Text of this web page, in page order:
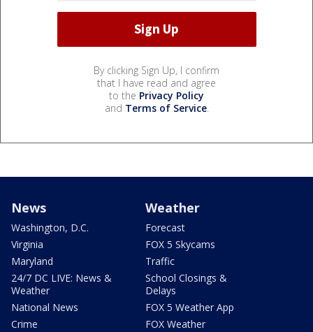
By clicking Sign Up, I confirm
that I have read and agree
to the Privacy Policy
and Terms of Service.
News
Washington, D.C.
Virginia
Maryland
24/7 DC LIVE: News &
Weather
National News
Crime
Weather
Forecast
FOX 5 Skycams
Traffic
School Closings &
Delays
FOX 5 Weather App
FOX Weather